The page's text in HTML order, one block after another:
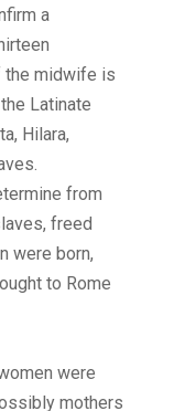
a
the midwife is
Latinate
Hilara,
from
freed
were born,
to Rome
were
mothers